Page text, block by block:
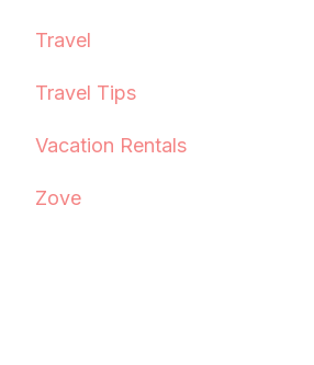
Travel
Travel Tips
Vacation Rentals
Zove